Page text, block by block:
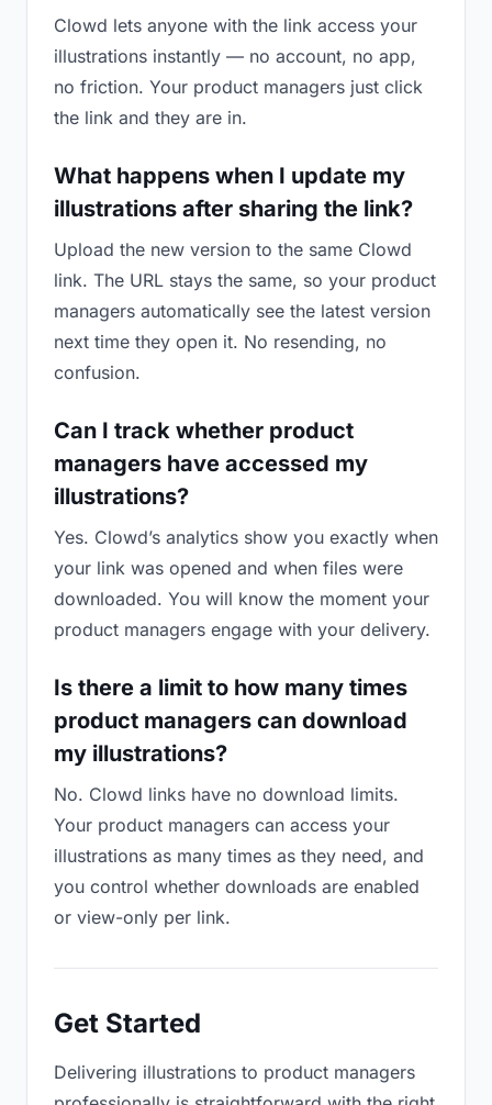
Clowd lets anyone with the link access your
illustrations instantly — no account, no app,
no friction. Your product managers just click
the link and they are in.
What happens when I update my
illustrations after sharing the link?
Upload the new version to the same Clowd
link. The URL stays the same, so your product
managers automatically see the latest version
next time they open it. No resending, no
confusion.
Can I track whether product
managers have accessed my
illustrations?
Yes. Clowd’s analytics show you exactly when
your link was opened and when files were
downloaded. You will know the moment your
product managers engage with your delivery.
Is there a limit to how many times
product managers can download
my illustrations?
No. Clowd links have no download limits.
Your product managers can access your
illustrations as many times as they need, and
you control whether downloads are enabled
or view-only per link.
Get Started
Delivering illustrations to product managers